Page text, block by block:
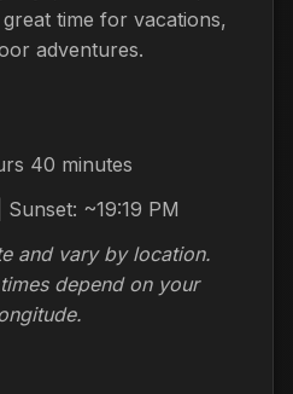
time for vacations,
adventures.
40 minutes
~19:19 PM
and vary by location.
depend on your